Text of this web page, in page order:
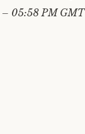
– 05:58 PM GMT